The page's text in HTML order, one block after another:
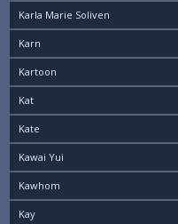
Karla Marie Soliven
Karn
Kartoon
Kat
Kate
Kawai Yui
Kawhom
Kay